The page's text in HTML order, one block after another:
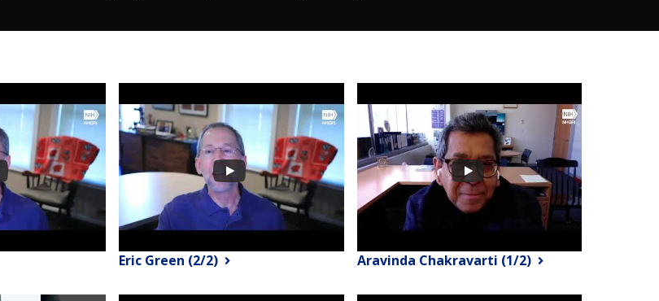
Eric Green (2/2) Aravinda Chakravarti (1/2)